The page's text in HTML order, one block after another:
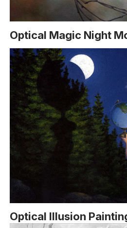
Optical Magic Night
Optical Illusion